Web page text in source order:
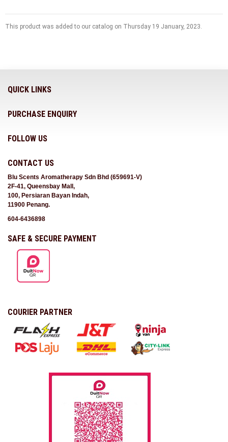
This product was added to our catalog on Thursday 19 January, 2023.
QUICK LINKS
PURCHASE ENQUIRY
FOLLOW US
CONTACT US
Blu Scents Aromatherapy Sdn Bhd (659691-V)
2F-41, Queensbay Mall,
100, Persiaran Bayan Indah,
11900 Penang.
604-6436898
SAFE & SECURE PAYMENT
COURIER PARTNER